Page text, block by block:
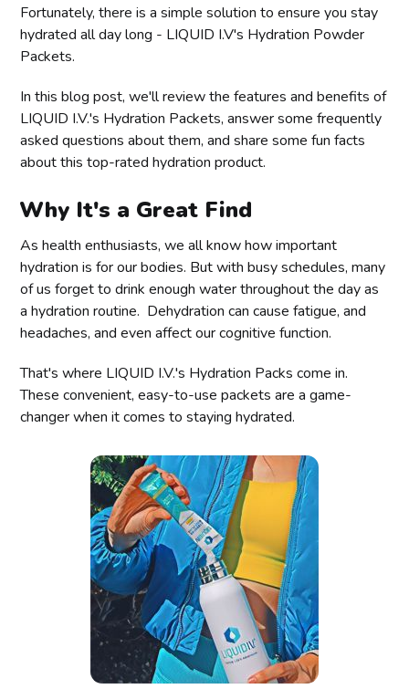
Fortunately, there is a simple solution to ensure you stay
hydrated all day long - LIQUID I.V's Hydration Powder
Packets.
In this blog post, we'll review the features and benefits of
LIQUID I.V.'s Hydration Packets, answer some frequently
asked questions about them, and share some fun facts
about this top-rated hydration product.
Why It's a Great Find
As health enthusiasts, we all know how important
hydration is for our bodies. But with busy schedules, many
of us forget to drink enough water throughout the day as
a hydration routine. Dehydration can cause fatigue, and
headaches, and even affect our cognitive function.
That's where LIQUID I.V.'s Hydration Packs come in.
These convenient, easy-to-use packets are a game-
changer when it comes to staying hydrated.